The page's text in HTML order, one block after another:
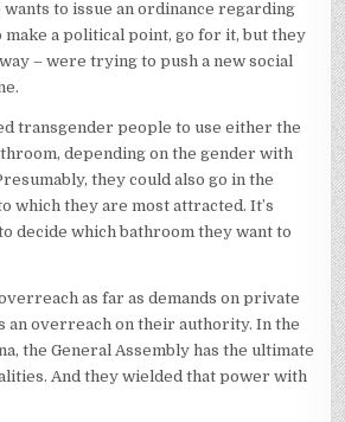
to issue an ordinance regarding
a political point, go for it, but they
– were trying to push a new social
transgender people to use either the
depending on the gender with
they could also go in the
which they are most attracted. It’s
decide which bathroom they want to
as far as demands on private
an overreach on their authority. In the
the General Assembly has the ultimate
And they wielded that power with